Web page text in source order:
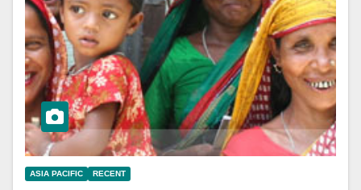
ASIA PACIFIC RECENT